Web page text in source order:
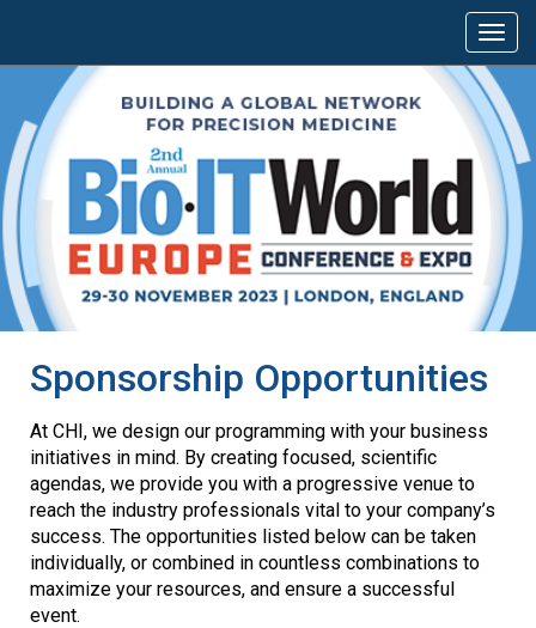
Sponsorship Opportunities
At CHI, we design our programming with your business
initiatives in mind. By creating focused, scientific
agendas, we provide you with a progressive venue to
reach the industry professionals vital to your company’s
success. The opportunities listed below can be taken
individually, or combined in countless combinations to
maximize your resources, and ensure a successful
event.